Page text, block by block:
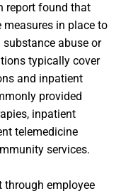
report found that
measures in place to
abuse or
typically cover
and inpatient
provided
inpatient
telemedicine
services.
through employee